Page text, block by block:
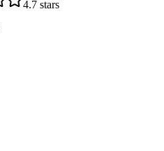
4.7 stars